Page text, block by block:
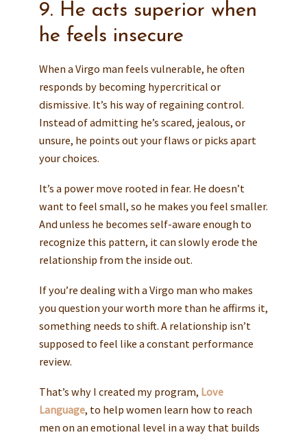
9. He acts superior when
he feels insecure
When a Virgo man feels vulnerable, he often
responds by becoming hypercritical or
dismissive. It’s his way of regaining control.
Instead of admitting he’s scared, jealous, or
unsure, he points out your flaws or picks apart
your choices.
It’s a power move rooted in fear. He doesn’t
want to feel small, so he makes you feel smaller.
And unless he becomes self-aware enough to
recognize this pattern, it can slowly erode the
relationship from the inside out.
If you’re dealing with a Virgo man who makes
you question your worth more than he affirms it,
something needs to shift. A relationship isn’t
supposed to feel like a constant performance
review.
That’s why I created my program, Love
Language, to help women learn how to reach
men on an emotional level in a way that builds